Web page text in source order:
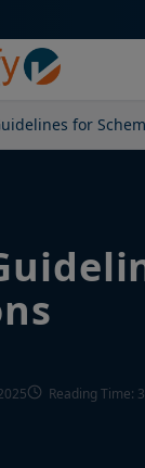
for
Reading Time: